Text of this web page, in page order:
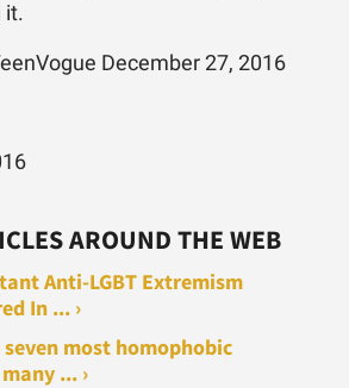
it.
December 27, 2016
AROUND THE WEB
Anti-LGBT Extremism
In ... ›
most homophobic
... ›